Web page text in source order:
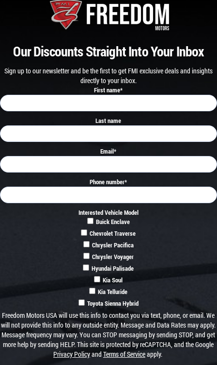
Our Discounts Straight Into Your Inbox
Sign up to our newsletter and be the first to get FMI exclusive deals and insights
directly to your inbox.
First name*
Last name
Email*
Phone number*
Interested Vehicle Model
Buick Enclave
Chevrolet Traverse
Chrysler Pacifica
Chrysler Voyager
Hyundai Palisade
Kia Soul
Kia Telluride
Toyota Sienna Hybrid
Freedom Motors USA will use this info to contact you via text, phone, or email. We
will not provide this info to any outside entity. Message and Data Rates may apply.
Message frequency may vary. You can STOP messaging by sending STOP, and get
more help by sending HELP. This site is protected by reCAPTCHA, and the Google
Privacy Policyand Terms of Serviceapply.